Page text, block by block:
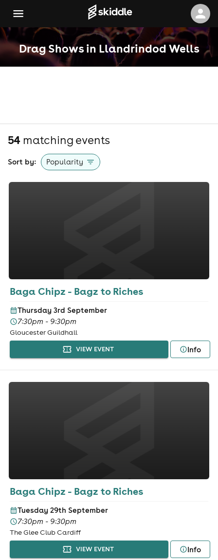
Drag Shows in Llandrindod Wells
54 matching events
Sort by: Popularity
Baga Chipz - Bagz to Riches
Thursday 3rd September
7:30pm - 9:30pm
Gloucester Guildhall
VIEW EVENT Info
Baga Chipz - Bagz to Riches
Tuesday 29th September
7:30pm - 9:30pm
The Glee Club Cardiff
VIEW EVENT Info